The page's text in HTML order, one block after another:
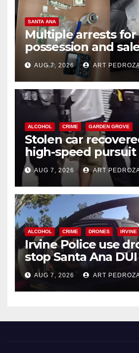
SANTA ANA
Multiple arrests for
possession and
coastal OC
AUG 7, 2026 ART
ALCOHOL CRIME GARDEN GROVE
Stolen car
high-speed
chase in west OC
AUG 7, 2026 ART
ALCOHOL CRIME DRONES IRVINE
Irvine Police use
stop Santa Ana
after near-miss
AUG 7, 2026 ART